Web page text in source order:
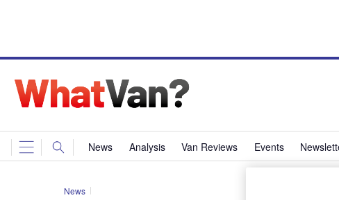
News Analysis Van Reviews Events
News